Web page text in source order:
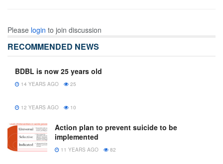
Please login to join discussion
RECOMMENDED NEWS
BDBL is now 25 years old
14 YEARS AGO 25
12 YEARS AGO 10
Action plan to prevent suicide to be
implemented
11 YEARS AGO 82